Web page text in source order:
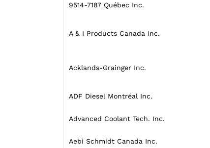
9514-7187 Québec Inc.
A & I Products Canada Inc.
Acklands-Grainger Inc.
ADF Diesel Montréal Inc.
Advanced Coolant Tech. Inc.
Aebi Schmidt Canada Inc.